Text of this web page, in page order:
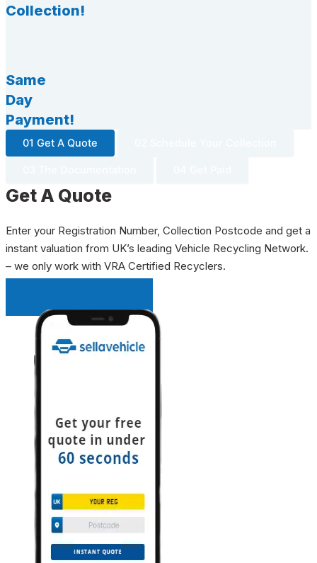
Collection!
Same
Day
Payment!
01 Get A Quote
Get A Quote
Enter your Registration Number, Collection Postcode and get a
instant valuation from UK’s leading Vehicle Recycling Network.
– we only work with VRA Certified Recyclers.